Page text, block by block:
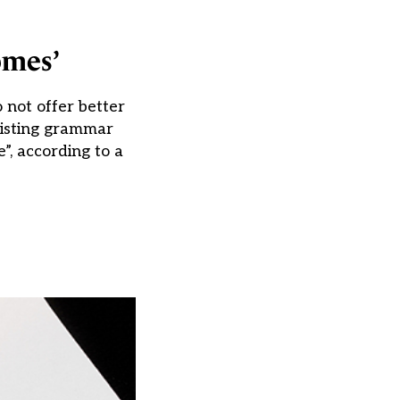
not offer better
grammar
according to a